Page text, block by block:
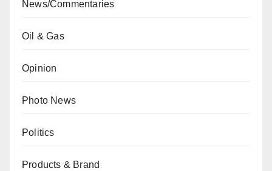
News/Commentaries
Oil & Gas
Opinion
Photo News
Politics
Products & Brand